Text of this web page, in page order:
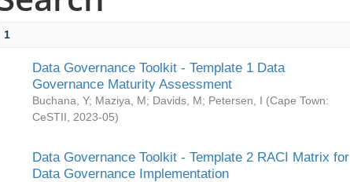
1
Data Governance Toolkit - Template 1 Data
Governance Maturity Assessment
Buchana, Y; Maziya, M; Davids, M; Petersen, I (Cape Town:
CeSTII
2023-05)
Data Governance Toolkit - Template 2 RACI Matrix for
Data Governance Implementation